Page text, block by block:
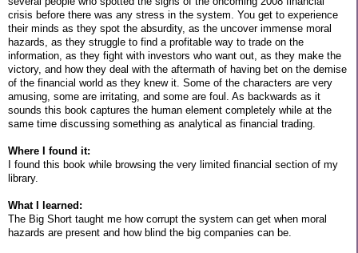
crisis before there was any stress in the system. You get to experience
their minds as they spot the absurdity, as the uncover immense moral
hazards, as they struggle to find a profitable way to trade on the
information, as they fight with investors who want out, as they make the
victory, and how they deal with the aftermath of having bet on the demise
of the financial world as they knew it. Some of the characters are very
amusing, some are irritating, and some are foul. As backwards as it
sounds this book captures the human element completely while at the
same time discussing something as analytical as financial trading.
Where I found it:
I found this book while browsing the very limited financial section of my
library.
What I learned:
The Big Short taught me how corrupt the system can get when moral
hazards are present and how blind the big companies can be.